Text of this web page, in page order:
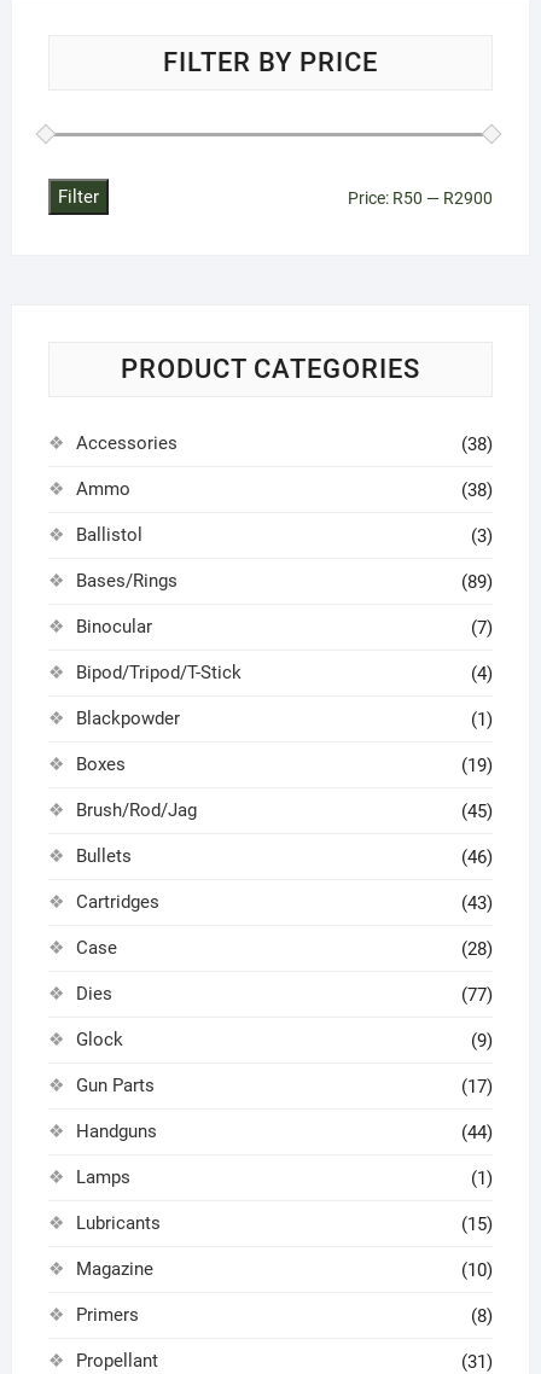
FILTER BY PRICE
Filter Price: R50 — R2900
PRODUCT CATEGORIES
Accessories (38)
Ammo (38)
Ballistol (3)
Bases/Rings (89)
Binocular (7)
Bipod/Tripod/T-Stick (4)
Blackpowder (1)
Boxes (19)
Brush/Rod/Jag (45)
Bullets (46)
Cartridges (43)
Case (28)
Dies (77)
Glock (9)
Gun Parts (17)
Handguns (44)
Lamps (1)
Lubricants (15)
Magazine (10)
Primers (8)
Propellant (31)